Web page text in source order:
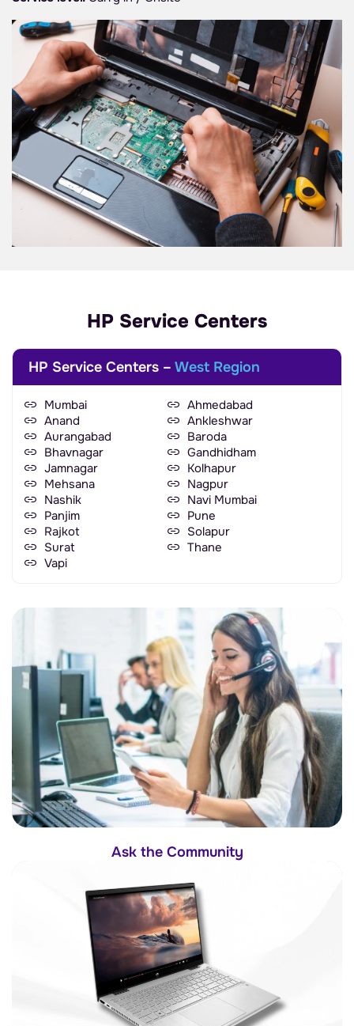
HP Service Centers
HP Service Centers – West Region
Mumbai
Ahmedabad
Anand
Ankleshwar
Aurangabad
Baroda
Bhavnagar
Gandhidham
Jamnagar
Kolhapur
Mehsana
Nagpur
Nashik
Navi Mumbai
Panjim
Pune
Rajkot
Solapur
Surat
Thane
Vapi
Ask the Community